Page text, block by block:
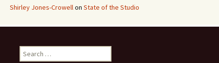
Shirley Jones-Crowellon State of the Studio
e